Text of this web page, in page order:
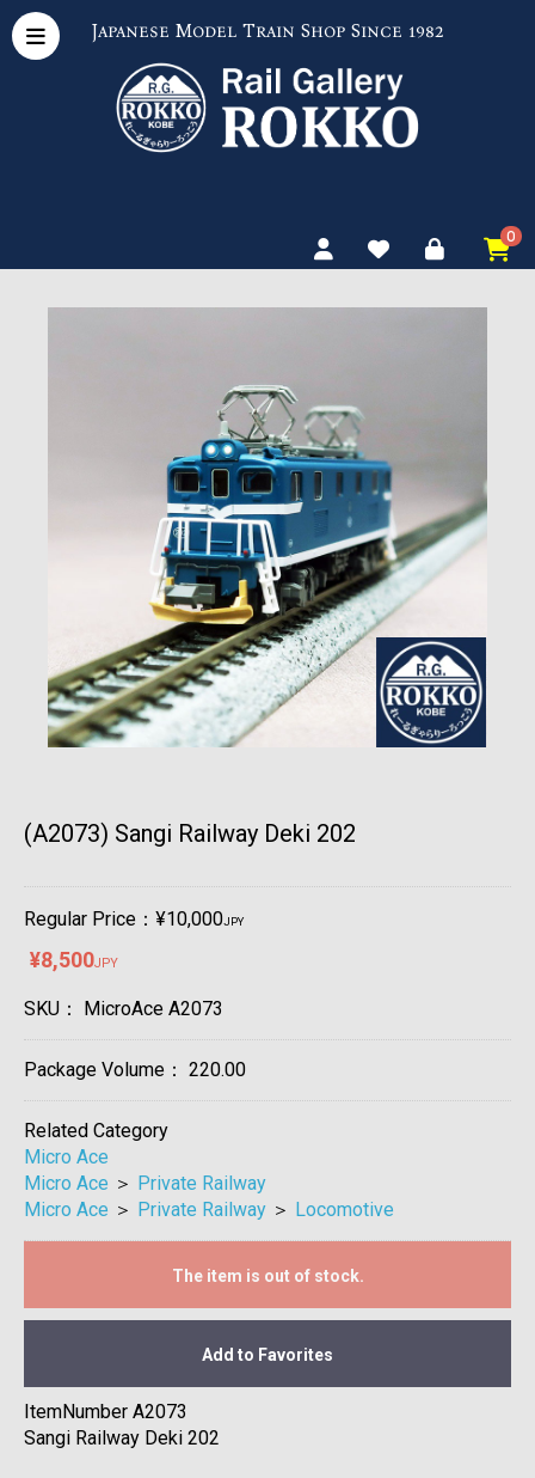
Japanese Model Train Shop Since 1982
0
(A2073) Sangi Railway Deki 202
Regular Price：¥10,000JPY
¥8,500JPY
SKU： MicroAce A2073
Package Volume： 220.00
Related Category
Micro Ace
Micro Ace ＞ Private Railway
Micro Ace ＞ Private Railway ＞ Locomotive
The item is out of stock.
Add to Favorites
ItemNumber A2073
Sangi Railway Deki 202